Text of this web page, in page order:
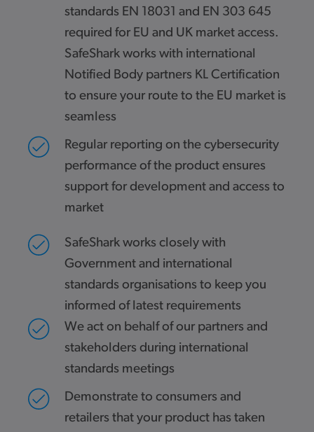
standards EN 18031 and EN 303 645
required for EU and UK market access.
SafeShark works with international
Notified Body partners KL Certification
to ensure your route to the EU market is
seamless
Regular reporting on the cybersecurity
performance of the product ensures
support for development and access to
market
SafeShark works closely with
Government and international
standards organisations to keep you
informed of latest requirements
We act on behalf of our partners and
stakeholders during international
standards meetings
Demonstrate to consumers and
retailers that your product has taken